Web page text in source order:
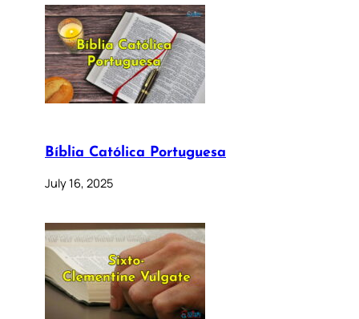
Bíblia Católica Portuguesa
July 16, 2025